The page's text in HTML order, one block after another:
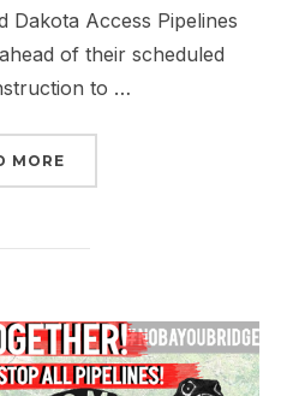
Dakota Access Pipelines
of their scheduled
to …
MORE